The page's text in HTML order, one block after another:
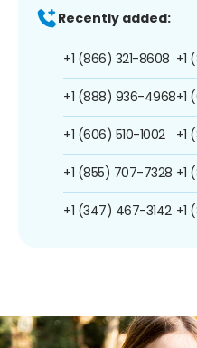
Recently added:
+1 (866) 321-8608
+1 (888) 936-4968
+1 (606) 510-1002
+1 (855) 707-7328
+1 (347) 467-3142
+1
+1
+1
+1
+1